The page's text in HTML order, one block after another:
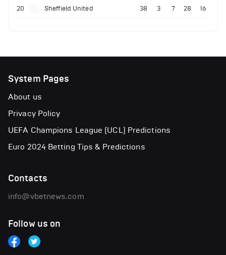
20 Sheffield United 38 3 7 28 16
System Pages
About us
Privacy Policy
UEFA Champions League (UCL) Predictions
Euro 2024 Betting Tips & Predictions
Contacts
info@vbetnews.com
Follow us on